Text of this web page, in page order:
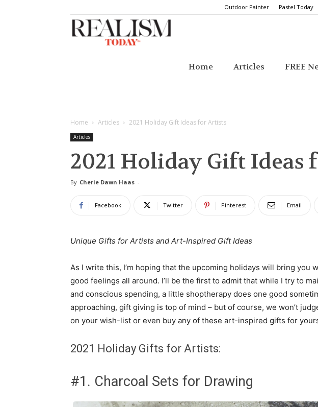
Outdoor Painter Pastel Today
TodayHome Articles FREE
Home Articles 2021 Holiday Gift Ideas for Artists
Articles
2021 Holiday Gift Ideas
By Cherie Dawn Haas -
Facebook Twitter Pinterest Email
Unique Gifts for Artists and Art-Inspired Gift Ideas
As I write this, I’m hoping that the upcoming holidays will bring you
good feelings all around. I’ll be the first to admit that while I try to
and conscious spending, a little shoptherapy does one good
approaching, gift giving is top of mind – but of course, we won’t
on your wish-list or even buy any of these art-inspired gifts for
2021 Holiday Gifts for Artists:
#1. Charcoal Sets for Drawing